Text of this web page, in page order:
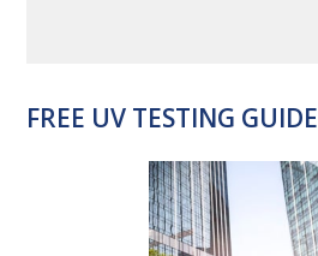
FREE UV TESTING GUIDE